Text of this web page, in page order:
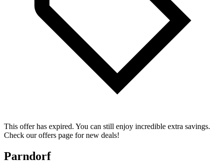
This offer has expired. You can still enjoy incredible extra savings.
Check our offers page for new deals!
Parndorf